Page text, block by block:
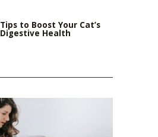
Tips to Boost Your Cat’s
Digestive Health